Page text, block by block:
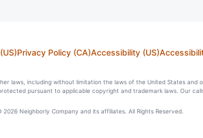
Privacy Policy (CA)Accessibility (US)
laws, including without limitation the laws of the United States
pursuant to applicable copyright and trademark laws. Our
2026 Neighborly Company and its affiliates. All Rights Reserved.